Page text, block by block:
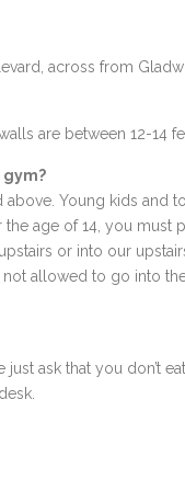
across from
are between 12-14
Young kids and
age of 14, you must
or into our
allowed to go into
ask that you don’t